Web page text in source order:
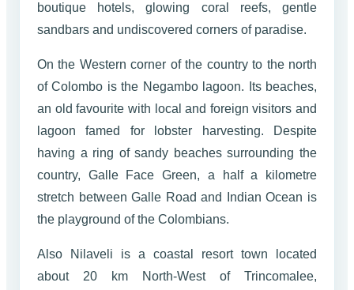
boutique hotels, glowing coral reefs, gentle
sandbars and undiscovered corners of paradise.
On the Western corner of the country to the north
of Colombo is the Negambo lagoon. Its beaches,
an old favourite with local and foreign visitors and
lagoon famed for lobster harvesting. Despite
having a ring of sandy beaches surrounding the
country, Galle Face Green, a half a kilometre
stretch between Galle Road and Indian Ocean is
the playground of the Colombians.
Also Nilaveli is a coastal resort town located
about 20 km North-West of Trincomalee,